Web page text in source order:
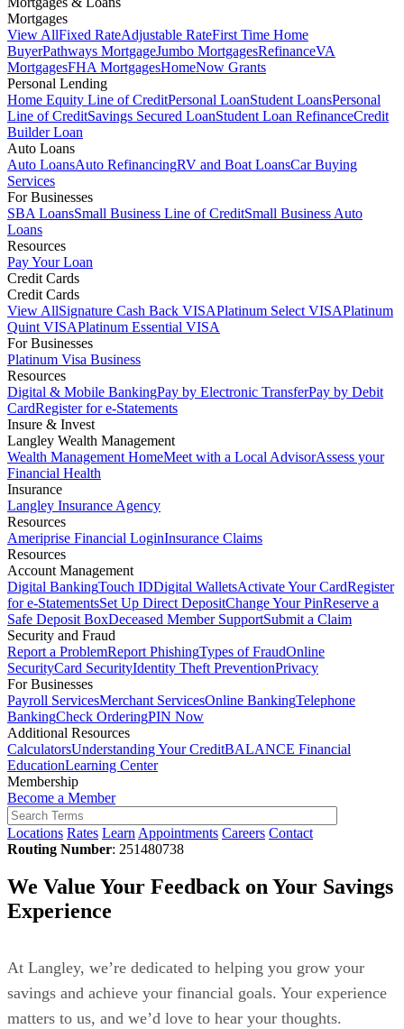
Mortgages
View AllFixed RateAdjustable RateFirst Time Home
BuyerPathways MortgageJumbo MortgagesRefinanceVA
MortgagesFHA MortgagesHomeNow Grants
Personal Lending
Home Equity Line of CreditPersonal LoanStudent LoansPersonal
Line of CreditSavings Secured LoanStudent Loan RefinanceCredit
Builder Loan
Auto Loans
Auto LoansAuto RefinancingRV and Boat LoansCar Buying
Services
For Businesses
SBA LoansSmall Business Line of CreditSmall Business Auto
Loans
Resources
Pay Your Loan
Credit Cards
Credit Cards
View AllSignature Cash Back VISAPlatinum Select VISAPlatinum
Quint VISAPlatinum Essential VISA
For Businesses
Platinum Visa Business
Resources
Digital & Mobile BankingPay by Electronic TransferPay by Debit
CardRegister for e-Statements
Insure & Invest
Langley Wealth Management
Wealth Management HomeMeet with a Local AdvisorAssess your
Financial Health
Insurance
Langley Insurance Agency
Resources
Ameriprise Financial LoginInsurance Claims
Resources
Account Management
Digital BankingTouch IDDigital WalletsActivate Your CardRegister
for e-StatementsSet Up Direct DepositChange Your PinReserve a
Safe Deposit BoxDeceased Member SupportSubmit a Claim
Security and Fraud
Report a ProblemReport PhishingTypes of FraudOnline
SecurityCard SecurityIdentity Theft PreventionPrivacy
For Businesses
Payroll ServicesMerchant ServicesOnline BankingTelephone
BankingCheck OrderingPIN Now
Additional Resources
CalculatorsUnderstanding Your CreditBALANCE Financial
EducationLearning Center
Membership
Become a Member
Locations Rates Learn Appointments Careers Contact
Routing Number: 251480738
We Value Your Feedback on Your Savings
Experience
At Langley, we’re dedicated to helping you grow your
savings and achieve your financial goals. Your experience
matters to us, and we’d love to hear your thoughts.